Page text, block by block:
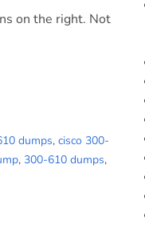
on the right. Not
dumps, cisco 300-
, 300-610 dumps,